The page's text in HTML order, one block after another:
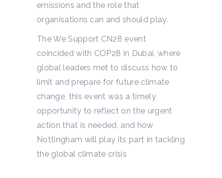
emissions and the role that
organisations can and should play.
The We Support CN28 event
coincided with COP28 in Dubai, where
global leaders met to discuss how to
limit and prepare for future climate
change, this event was a timely
opportunity to reflect on the urgent
action that is needed, and how
Nottingham will play its part in tackling
the global climate crisis